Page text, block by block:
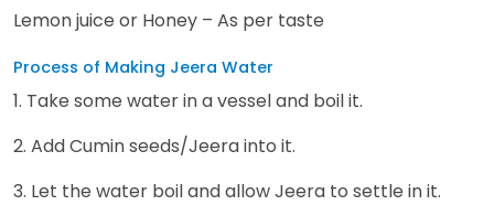
Lemon juice or Honey – As per taste
Process of Making Jeera Water
1. Take some water in a vessel and boil it.
2. Add Cumin seeds/Jeera into it.
3. Let the water boil and allow Jeera to settle in it.